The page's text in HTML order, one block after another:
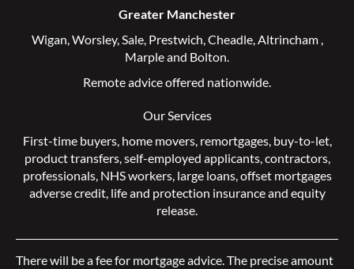
Greater Manchester
Wigan,Worsley,Sale, Prestwich,Cheadle,Altrincham,
Marpleand Bolton.
Remote advice offered nationwide.
Our Services
First-time buyers, home movers, remortgages, buy-to-let,
product transfers,self-employed applicants,contractors,
professionals, NHS workers, large loans,offset mortgages
adverse credit, life and protection insuranceand equity
release.
There will be a fee for mortgage advice. The precise amount